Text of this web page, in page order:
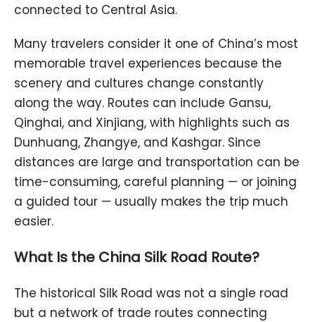
connected to Central Asia.
Many travelers consider it one of China’s most
memorable travel experiences because the
scenery and cultures change constantly
along the way. Routes can include Gansu,
Qinghai, and Xinjiang, with highlights such as
Dunhuang, Zhangye, and Kashgar. Since
distances are large and transportation can be
time-consuming, careful planning — or joining
a guided tour — usually makes the trip much
easier.
What Is the China Silk Road Route?
The historical Silk Road was not a single road
but a network of trade routes connecting